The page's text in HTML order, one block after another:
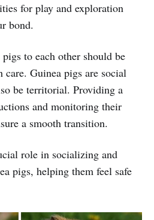
for play and exploration
bond.
to each other should be
Guinea pigs are social
be territorial. Providing a
and monitoring their
a smooth transition.
role in socializing and
pigs, helping them feel safe